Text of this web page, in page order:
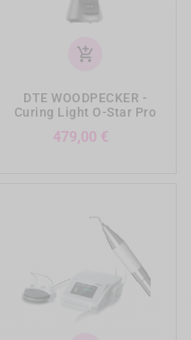
add_shopping_cart
DTE WOODPECKER -
Curing Light O-Star Pro
479,00 €